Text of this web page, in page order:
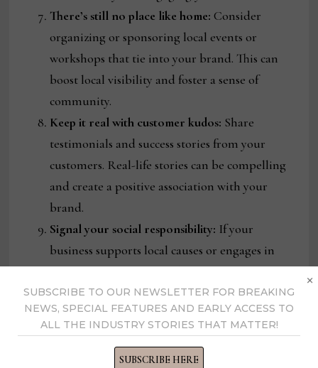
There’s still no place like home: Consider
organizing or sponsoring local events or
workshops that tie into your brand. This can
boost local visibility and foster a sense of
community.
Keep it real with customer kudos: Share
testimonials and success stories from your
customers. Real-life stories can be compelling
and create a positive association with your
brand.
Signal your social responsibility: If your
business supports local causes or engages in
corporate social responsibility, highlight these
efforts. Your customers appreciate brands that
contribute to their communities.
Please keep it coming: Consistency is key to
relevancy. Track what works and keep it going.
SUBSCRIBE TO OUR NEWSLETTER FOR BREAKING
NEWS, SPECIAL FEATURES AND EARLY ACCESS TO
ALL THE INDUSTRY STORIES THAT MATTER!
SUBSCRIBE HERE
×